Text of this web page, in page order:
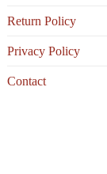
Return Policy
Privacy Policy
Contact